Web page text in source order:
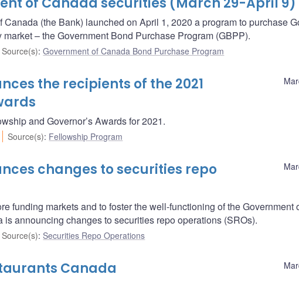
(the Bank) launched on April 1, 2020 a program to purchase
– the Government Bond Purchase Program (GBPP).
Source(s):Government of Canada Bond Purchase Program
the recipients of the 2021
and Governor’s Awards for 2021.
Source(s): Fellowship Program
changes to securities repo
funding markets and to foster the well-functioning of the Government
announcing changes to securities repo operations (SROs).
Source(s): Securities Repo Operations
Canada